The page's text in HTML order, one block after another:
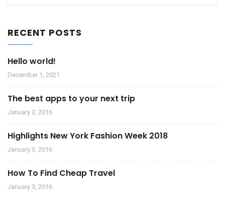
RECENT POSTS
Hello world!
December 1, 2021
The best apps to your next trip
January 3, 2016
Highlights New York Fashion Week 2018
January 3, 2016
How To Find Cheap Travel
January 3, 2016